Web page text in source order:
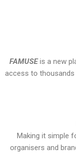
FAMUSEis a new
access to
Making it simple
organisers and